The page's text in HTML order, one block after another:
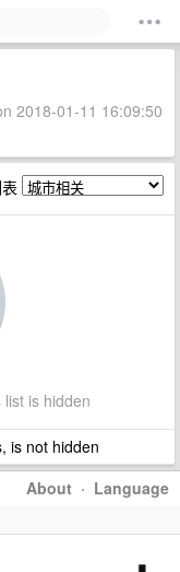
2018-01-11 16:09:50
is hidden
is not hidden
About · Language